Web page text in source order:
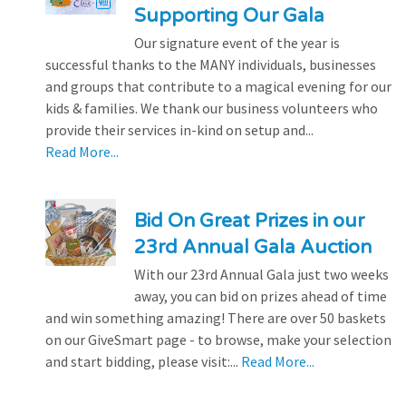
Supporting Our Gala
Our signature event of the year is
successful thanks to the MANY individuals, businesses
and groups that contribute to a magical evening for our
kids & families. We thank our business volunteers who
provide their services in-kind on setup and...
Read More...
Bid On Great Prizes in our
23rd Annual Gala Auction
With our 23rd Annual Gala just two weeks
away, you can bid on prizes ahead of time
and win something amazing! There are over 50 baskets
on our GiveSmart page - to browse, make your selection
and start bidding, please visit:... Read More...